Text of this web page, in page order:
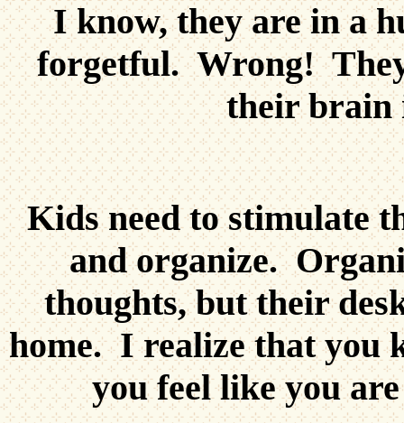
I know, they are in a
forgetful. Wrong!
their brain
Kids need to stimulate
and organize.
thoughts, but their
home. I realize that you
you feel like you